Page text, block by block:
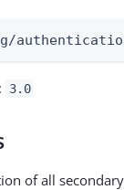
3.0
of all